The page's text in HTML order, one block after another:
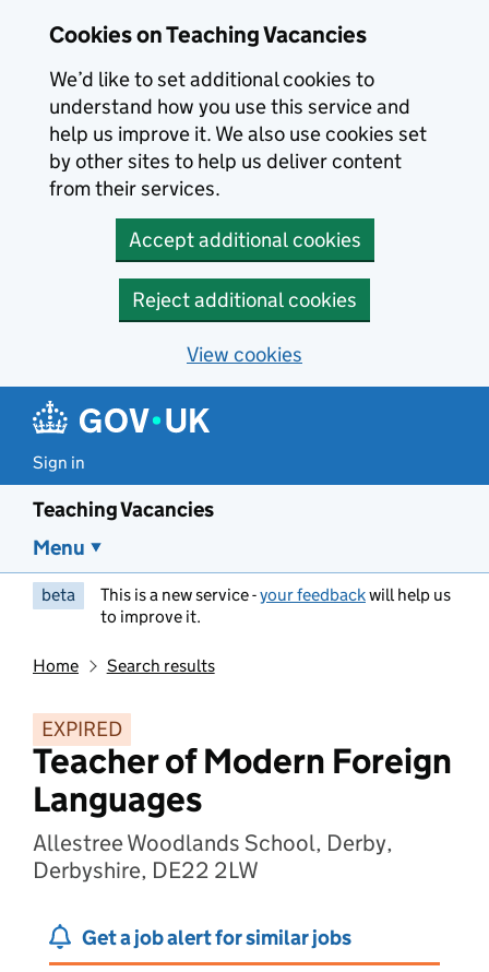
Cookies on Teaching Vacancies
We’d like to set additional cookies to
understand how you use this service and
help us improve it. We also use cookies set
by other sites to help us deliver content
from their services.
Accept additional cookies
Reject additional cookies
View cookies
Sign in
Teaching Vacancies
Menu
beta This is a new service -your feedbackwill help us
to improve it.
Home Search results
EXPIRED
Teacher of Modern Foreign
Languages
Allestree Woodlands School, Derby,
Derbyshire, DE22 2LW
Get a job alert for similar jobs